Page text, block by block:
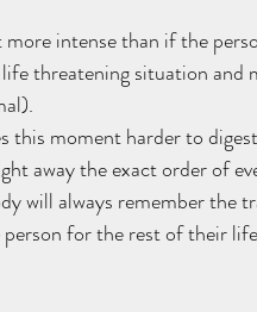
intense than if the
threatening situation and
this moment harder to
away the exact order of
will always remember the
for the rest of their